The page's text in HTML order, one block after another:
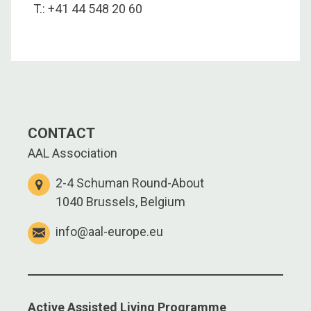
T.: +41 44 548 20 60
CONTACT
AAL Association
2-4 Schuman Round-About
1040 Brussels, Belgium
info@aal-europe.eu
Active Assisted Living Programme